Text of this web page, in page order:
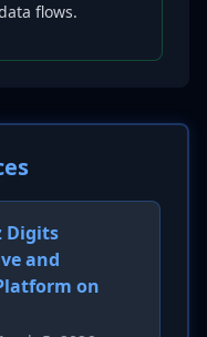
flows.
Digits
and
on